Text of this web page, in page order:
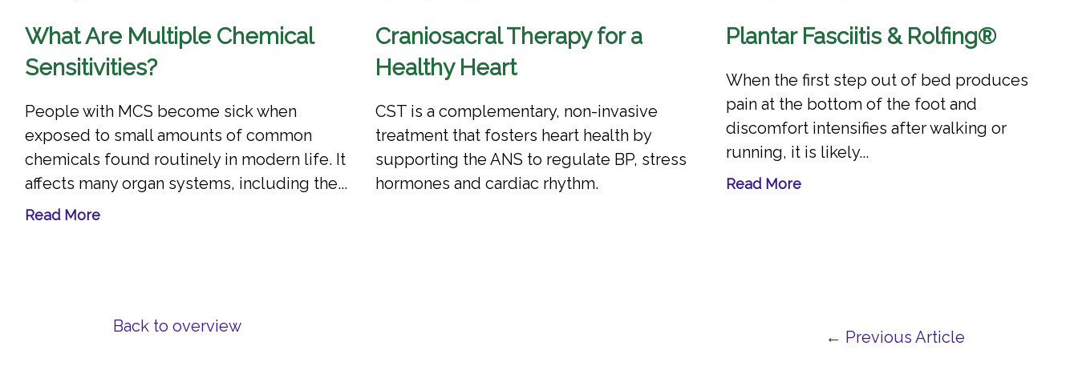
What Are Multiple Chemical
Sensitivities?
People with MCS become sick when
exposed to small amounts of common
chemicals found routinely in modern life. It
affects many organ systems, including the...
Read More
Craniosacral Therapy for a
Healthy Heart
CST is a complementary, non-invasive
treatment that fosters heart health by
supporting the ANS to regulate BP, stress
hormones and cardiac rhythm.
Plantar Fasciitis & Rolfing®
When the first step out of bed produces
pain at the bottom of the foot and
discomfort intensifies after walking or
running, it is likely...
Read More
Back to overview
← Previous Article